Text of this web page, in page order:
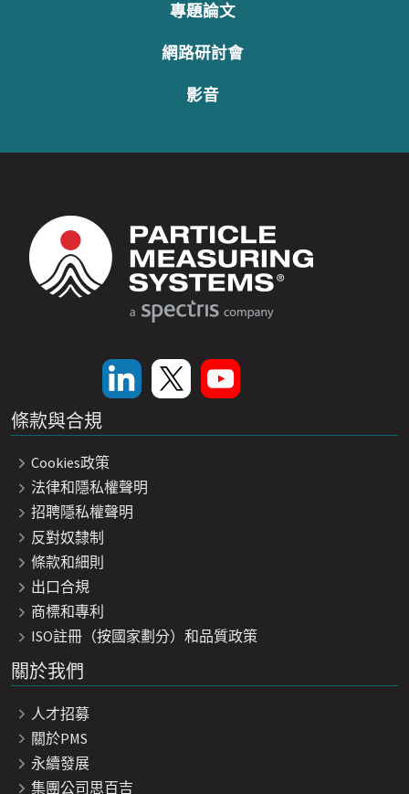
專題論文
網路研討會
影音
條款與合規
Cookies政策
法律和隱私權聲明
招聘隱私權聲明
反對奴隸制
條款和細則
出口合規
商標和專利
ISO註冊（按國家劃分）和品質政策
關於我們
人才招募
關於PMS
永續發展
集團公司思百吉